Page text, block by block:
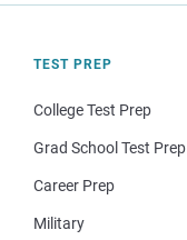
TEST PREP
College Test Prep
Grad School Test Prep
Career Prep
Military